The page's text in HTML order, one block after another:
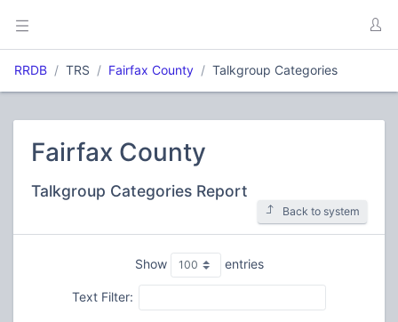
RRDB TRS Fairfax County Talkgroup Categories
Fairfax County
Talkgroup Categories Report
Back to system
Show entries
Text Filter: